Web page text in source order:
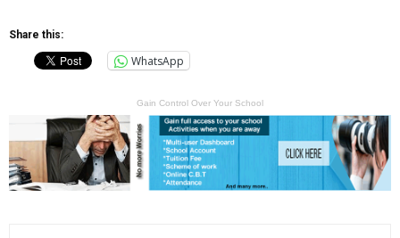
Share this:
WhatsApp
Gain Control Over Your School